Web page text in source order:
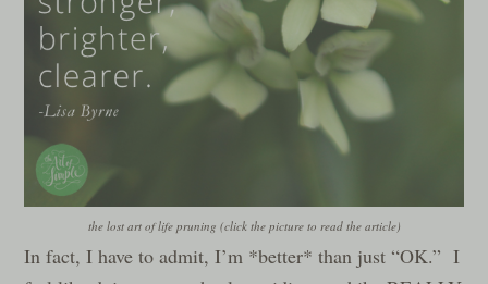
the lost art of life pruning (click the picture to read the article)
In fact, I have to admit, I’m *better* than just “OK.” I